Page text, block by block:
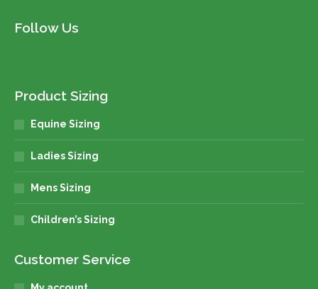
Follow Us
Product Sizing
Equine Sizing
Ladies Sizing
Mens Sizing
Children’s Sizing
Customer Service